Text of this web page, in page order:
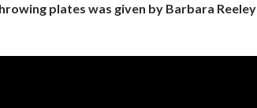
plates was given by Barbara Reeley